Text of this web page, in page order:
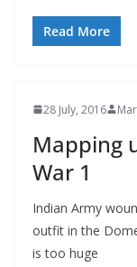
Read More
28 July, 2016
Mapping
War 1
Indian Army
outfit in the
is too huge